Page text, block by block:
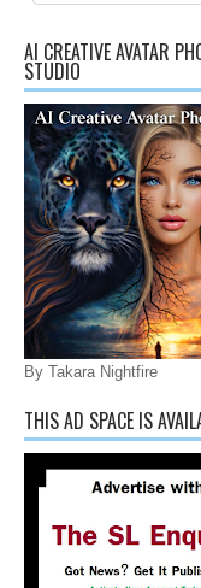
AI CREATIVE AVATAR
STUDIO
By Takara Nightfire
THIS AD SPACE IS